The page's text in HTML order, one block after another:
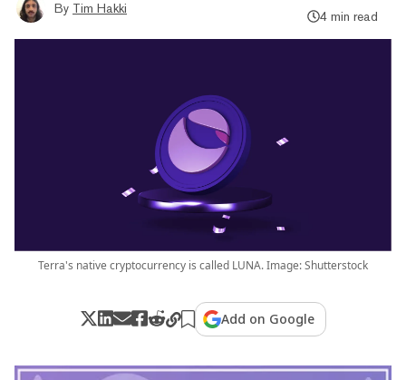
By Tim Hakki
4 min read
Terra's native cryptocurrency is called LUNA. Image: Shutterstock
Add on Google